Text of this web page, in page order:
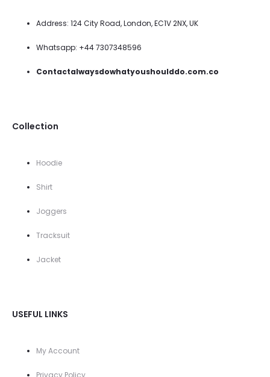
Address: 124 City Road, London, EC1V 2NX, UK
Whatsapp: +44 7307348596
Contactalwaysdowhatyoushoulddo.com.co
Collection
Hoodie
Shirt
Joggers
Tracksuit
Jacket
USEFUL LINKS
My Account